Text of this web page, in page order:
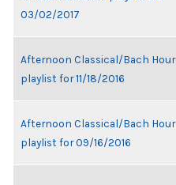
03/02/2017
Afternoon Classical/Bach Hour
playlist for 11/18/2016
Afternoon Classical/Bach Hour
playlist for 09/16/2016